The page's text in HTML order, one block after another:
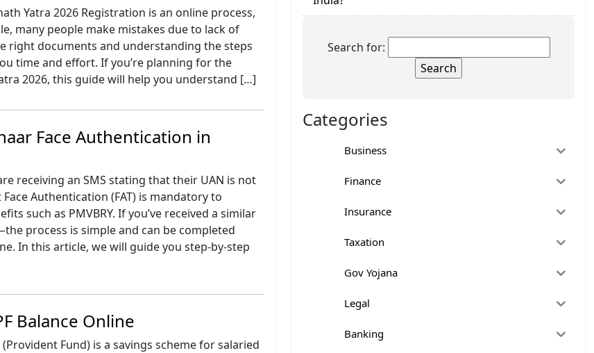
Yatra 2026 Registration is an online process,
many people make mistakes due to lack of
right documents and understanding the steps
time and effort. If you’re planning for the
2026, this guide will help you understand […]
Face Authentication in
receiving an SMS stating that their UAN is not
Authentication (FAT) is mandatory to
such as PMVBRY. If you’ve received a similar
process is simple and can be completed
In this article, we will guide you step-by-step
Balance Online
(Provident Fund) is a savings scheme for salaried
Search for:
Categories
Business
Finance
Insurance
Taxation
Gov Yojana
Legal
Banking